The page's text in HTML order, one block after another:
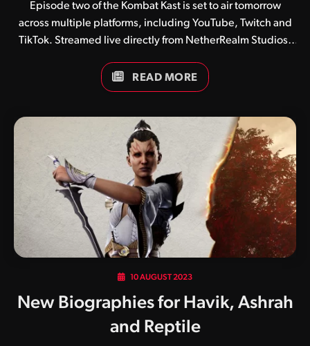
Episode two of the Kombat Kast is set to air tomorrow
across multiple platforms, including YouTube, Twitch and
TikTok. Streamed live directly from NetherRealm Studios’
PT / 12pm CT and will focus on three recently announced
kombatants, namely Smoke, Ashrah and Geras. Who are
our incredible kommunity by joining our Discord server
(partnered with the Netherkast) and following us on our
social media accounts, which include Twitter, Instagram,
Threads and YouTube.
READ MORE
10 AUGUST 2023
New Biographies for Havik, Ashrah
and Reptile